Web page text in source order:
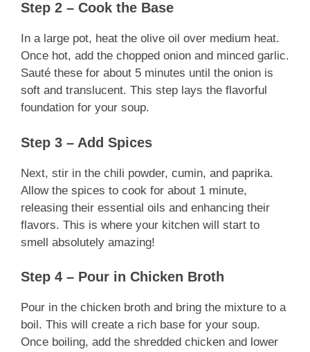
Step 2 – Cook the Base
In a large pot, heat the olive oil over medium heat.
Once hot, add the chopped onion and minced garlic.
Sauté these for about 5 minutes until the onion is
soft and translucent. This step lays the flavorful
foundation for your soup.
Step 3 – Add Spices
Next, stir in the chili powder, cumin, and paprika.
Allow the spices to cook for about 1 minute,
releasing their essential oils and enhancing their
flavors. This is where your kitchen will start to
smell absolutely amazing!
Step 4 – Pour in Chicken Broth
Pour in the chicken broth and bring the mixture to a
boil. This will create a rich base for your soup.
Once boiling, add the shredded chicken and lower